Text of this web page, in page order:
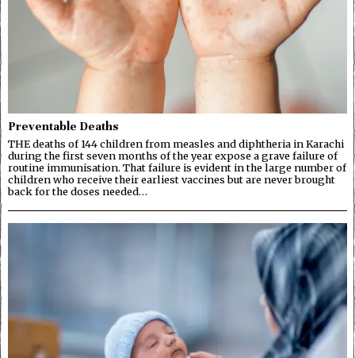
Preventable Deaths
THE deaths of 144 children from measles and diphtheria in Karachi
during the first seven months of the year expose a grave failure of
routine immunisation. That failure is evident in the large number of
children who receive their earliest vaccines but are never brought
back for the doses needed…